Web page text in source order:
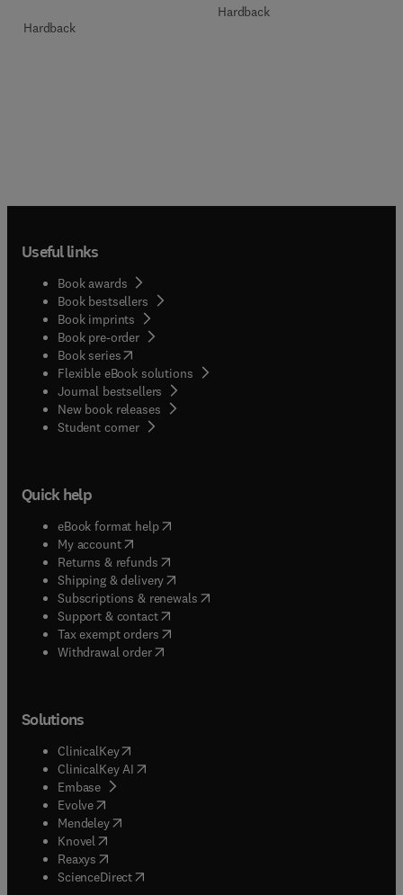
Hardback
Hardback
Useful links
Book awards
Book bestsellers
Book imprints
Book pre-order
Book series(opens in new tab/window
Flexible eBook solutions
Journal bestsellers
New book releases
Student corner( opens in new tab/window
Quick help
eBook format help( opens in new tab/window
My account( opens in new tab/window
Returns & refunds( opens in new tab/window
Shipping & delivery(opens in new tab/window
Subscriptions & renewals( opens in new tab/window
Support & contact( opens in new tab/window
Tax exempt orders( opens in new tab/window
Withdrawal order
Solutions
ClinicalKey(opens in new tab/window
ClinicalKey AI opens in new tab/window
Embase( opens in new tab/window
Evolve(opens in new tab/window
Mendeley( opens in new tab/window
Knovel (opens in new tab/window
Reaxys (opens in new tab/window
ScienceDirect(opens in new tab/window